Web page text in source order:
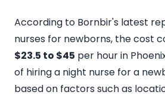
According to Bornbir's latest
nurses for newborns, the cost
$23.5 to $45 per hour in
of hiring a night nurse for a
based on factors such as